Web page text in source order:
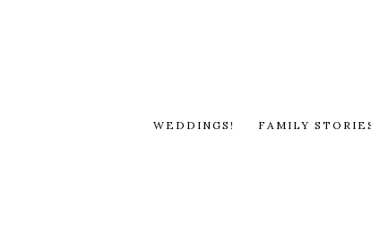
WEDDINGS! FAMILY